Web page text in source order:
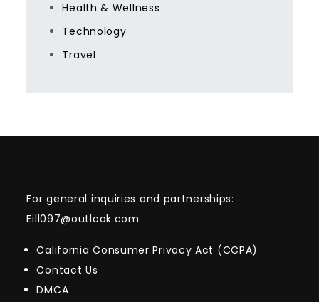
Health & Wellness
Technology
Travel
For general inquiries and partnerships:
Eill097@outlook.com
California Consumer Privacy Act (CCPA)
Contact Us
DMCA